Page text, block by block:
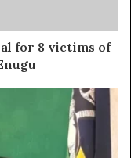
for 8 victims of